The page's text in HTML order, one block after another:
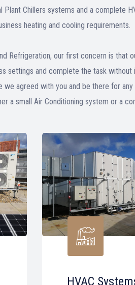
Chillers systems and a complete
heating and cooling requirements.
Refrigeration, our first concern is that
settings and complete the task without
agreed with you and be there for
a small Air Conditioning system or a
HVAC